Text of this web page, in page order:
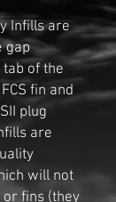
Infills are
gap
of the
fin and
plug
are
will not
or fins (they